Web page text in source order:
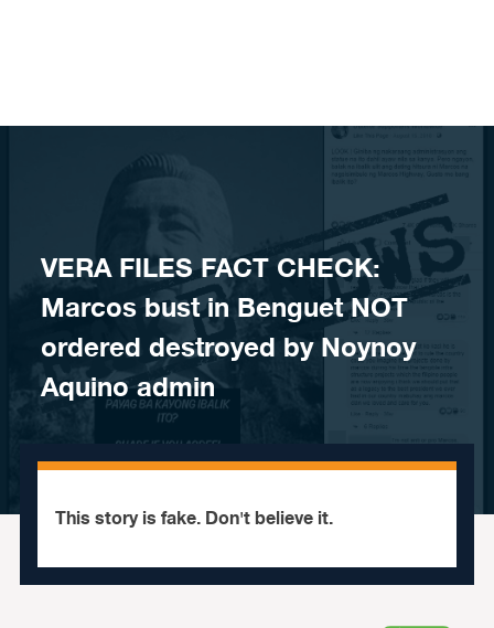
​VERA FILES FACT CHECK:
Marcos bust in Benguet NOT
ordered destroyed by Noynoy
Aquino admin
This story is fake. Don't believe it.